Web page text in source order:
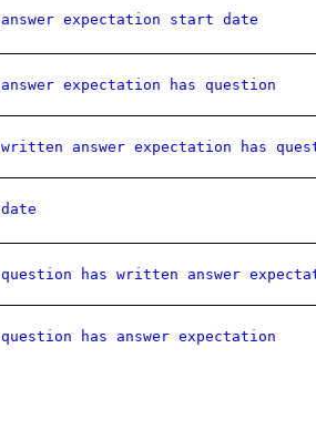
answer expectation start date
answer expectation has question
written answer expectation has
date
question has written answer
question has answer expectation